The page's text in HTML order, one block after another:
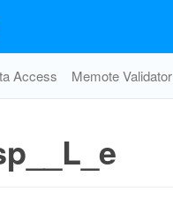
Access Memote Validator